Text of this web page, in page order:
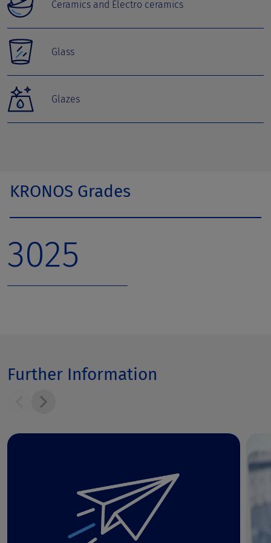
Ceramics and Electro ceramics
Glass
Glazes
KRONOS Grades
3025
Further Information